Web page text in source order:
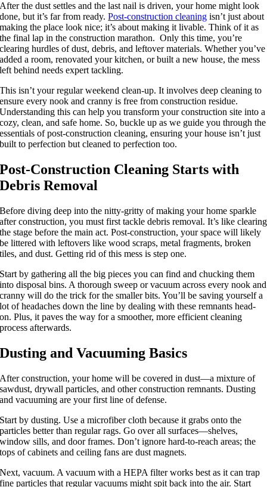
After the dust settles and the last nail is driven, your home might look
done, but it’s far from ready.Post-construction cleaning isn’t just about
making the place look nice; it’s about making it livable. Think of it as
the final lap in the construction marathon. Only this time, you’re
clearing hurdles of dust, debris, and leftover materials. Whether you’ve
added a room, renovated your kitchen, or built a new house, the mess
left behind needs expert tackling.
This isn’t your regular weekend clean-up. It involves deep cleaning to
ensure every nook and cranny is free from construction residue.
Understanding this can help you transform your construction site into a
cozy, clean, and safe home. So, buckle up as we guide you through the
essentials of post-construction cleaning, ensuring your house isn’t just
built to perfection but cleaned to perfection too.
Post-Construction Cleaning Starts with
Debris Removal
Before diving deep into the nitty-gritty of making your home sparkle
after construction, you must first tackle debris removal. It’s like clearing
the stage before the main act. Post-construction, your space will likely
be littered with leftovers like wood scraps, metal fragments, broken
tiles, and dust. Getting rid of this mess is step one.
Start by gathering all the big pieces you can find and chucking them
into disposal bins. A thorough sweep or vacuum across every nook and
cranny will do the trick for the smaller bits. You’ll be saving yourself a
lot of headaches down the line by dealing with these remnants head-
on. Plus, it paves the way for a smoother, more efficient cleaning
process afterwards.
Dusting and Vacuuming Basics
After construction, your home will be covered in dust—a mixture of
sawdust, drywall particles, and other construction remnants. Dusting
and vacuuming are your first line of defense.
Start by dusting. Use a microfiber cloth because it grabs onto the
particles better than regular rags. Go over all surfaces—shelves,
window sills, and door frames. Don’t ignore hard-to-reach areas; the
tops of cabinets and ceiling fans are dust magnets.
Next, vacuum. A vacuum with a HEPA filter works best as it can trap
fine particles that regular vacuums might spit back into the air. Start